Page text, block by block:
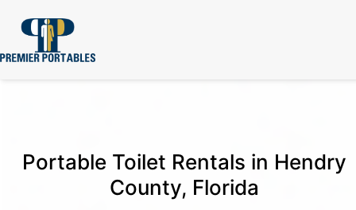
Portable Toilet Rentals in Hendry
County, Florida